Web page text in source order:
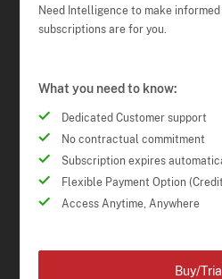
Need Intelligence to make informed
subscriptions are for you.
What you need to know:
Dedicated Customer support
No contractual commitment
Subscription expires
Flexible Payment Option
Access Anytime, Anywhere
Buy/